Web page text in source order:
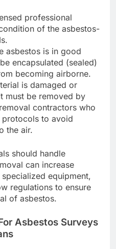
professional
of the asbestos-
asbestos is in good
encapsulated (sealed)
becoming airborne.
is damaged or
must be removed by
contractors who
to avoid
the air.
should handle
can increase
equipment,
regulations to ensure
of asbestos.
Asbestos Surveys